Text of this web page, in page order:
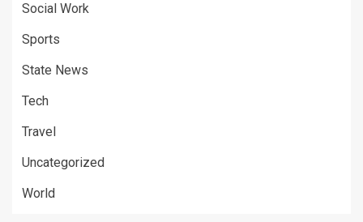
Social Work
Sports
State News
Tech
Travel
Uncategorized
World